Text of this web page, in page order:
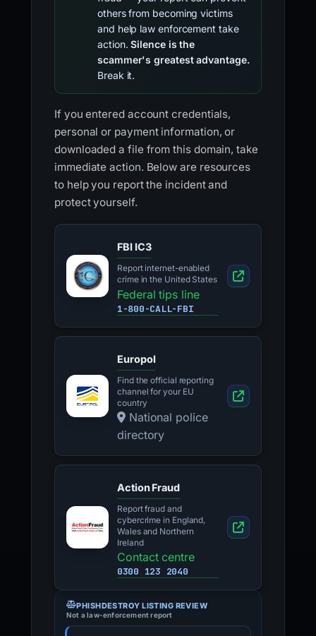
others from becoming victims
and help law enforcement take
action.Silence is the
scammer's greatest advantage.
Break it.
If you entered account credentials,
personal or payment information, or
downloaded a file from this domain, take
immediate action. Below are resources
to help you report the incident and
protect yourself.
FBI IC3
Report internet-enabled
crime in the United States
Federal tips line
1-800-CALL-FBI
Europol
Find the official reporting
channel for your EU
country
National police
directory
Action Fraud
Report fraud and
cybercrime in England,
Wales and Northern
Ireland
Contact centre
0300 123 2040
PHISHDESTROY LISTING REVIEW
Not a law-enforcement report